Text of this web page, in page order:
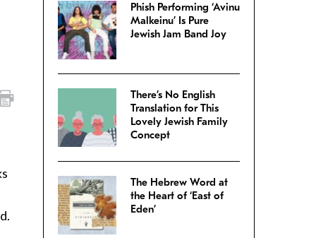
Phish Performing ‘Avinu
Malkeinu’ Is Pure
Jewish Jam Band Joy
There’s No English
Translation for This
Lovely Jewish Family
Concept
The Hebrew Word at
the Heart of ‘East of
Eden’